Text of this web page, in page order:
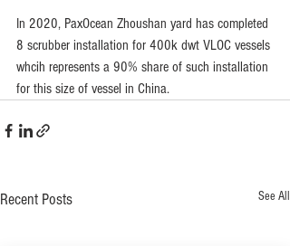
In 2020, PaxOcean Zhoushan yard has completed
8 scrubber installation for 400k dwt VLOC vessels
whcih represents a 90% share of such installation
for this size of vessel in China.
Recent Posts See All